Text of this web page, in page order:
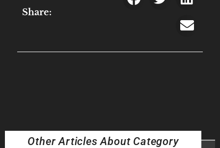
Share:
Other Articles About Category